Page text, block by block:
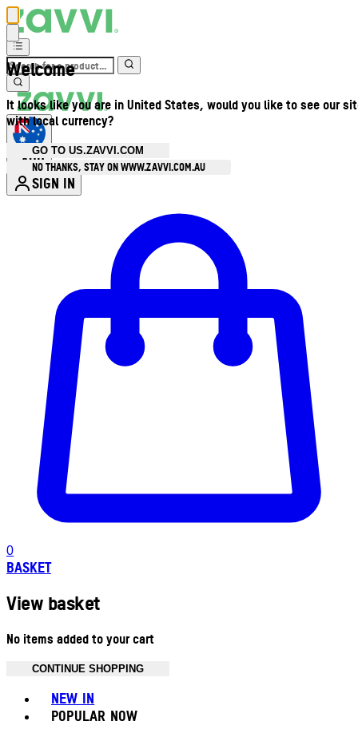
Welcome
It looks like you are in United States, would you like to see our
with local currency?
GO TO US.ZAVVI.COM
NO THANKS, STAY ON WWW.ZAVVI.COM.AU
AUD
SIGN IN
0
BASKET
View basket
No items added to your cart
CONTINUE SHOPPING
NEW IN
POPULAR NOW